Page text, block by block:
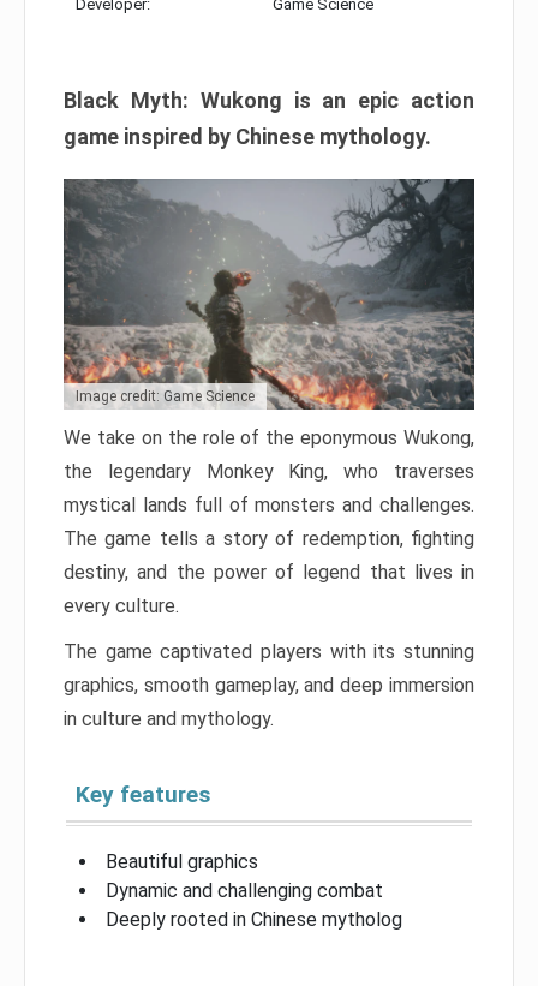
Developer: Game Science
Black Myth: Wukong is an epic action
game inspired by Chinese mythology.
Image credit: Game Science
We take on the role of the eponymous Wukong,
the legendary Monkey King, who traverses
mystical lands full of monsters and challenges.
The game tells a story of redemption, fighting
destiny, and the power of legend that lives in
every culture.
The game captivated players with its stunning
graphics, smooth gameplay, and deep immersion
in culture and mythology.
Key features
Beautiful graphics
Dynamic and challenging combat
Deeply rooted in Chinese mytholog